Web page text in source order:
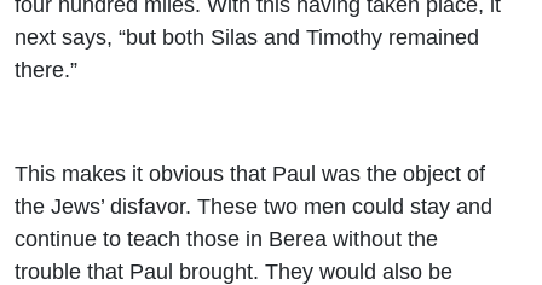
next says, “but both Silas and Timothy remained
there.”
This makes it obvious that Paul was the object of
the Jews’ disfavor. These two men could stay and
continue to teach those in Berea without the
trouble that Paul brought. They would also be